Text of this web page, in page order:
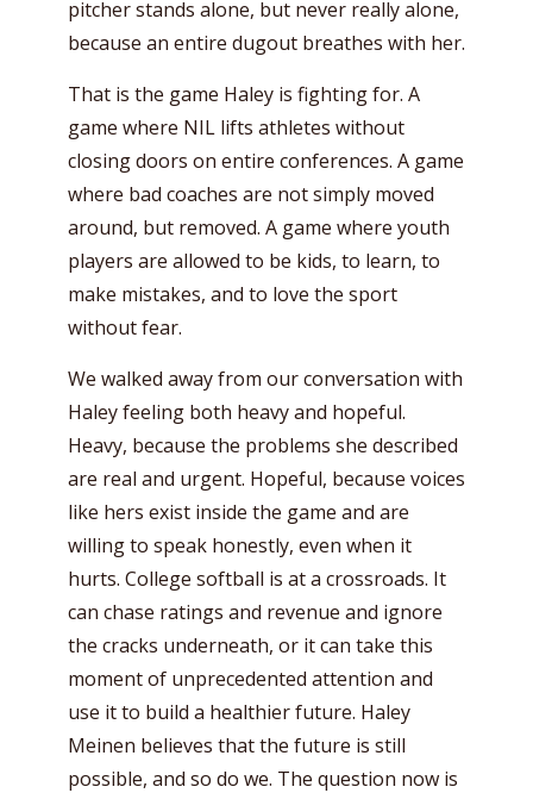
pitcher stands alone, but never really alone,
because an entire dugout breathes with her.
That is the game Haley is fighting for. A
game where NIL lifts athletes without
closing doors on entire conferences. A game
where bad coaches are not simply moved
around, but removed. A game where youth
players are allowed to be kids, to learn, to
make mistakes, and to love the sport
without fear.
We walked away from our conversation with
Haley feeling both heavy and hopeful.
Heavy, because the problems she described
are real and urgent. Hopeful, because voices
like hers exist inside the game and are
willing to speak honestly, even when it
hurts. College softball is at a crossroads. It
can chase ratings and revenue and ignore
the cracks underneath, or it can take this
moment of unprecedented attention and
use it to build a healthier future. Haley
Meinen believes that the future is still
possible, and so do we. The question now is